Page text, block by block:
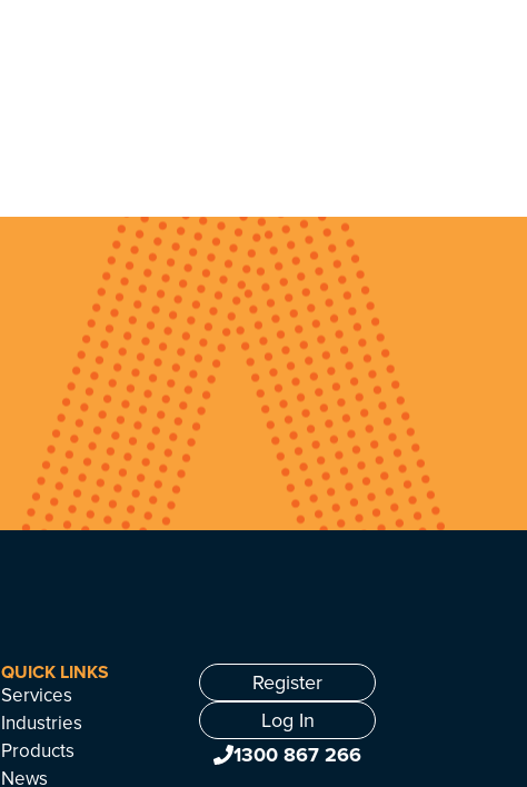
QUICK LINKS
Services
Industries
Products
News
Register
Log In
1300 867 266